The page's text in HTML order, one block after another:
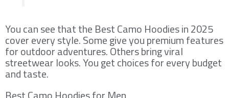
You can see that the Best Camo Hoodies in 2025
cover every style. Some give you premium features
for outdoor adventures. Others bring viral
streetwear looks. You get choices for every budget
and taste.